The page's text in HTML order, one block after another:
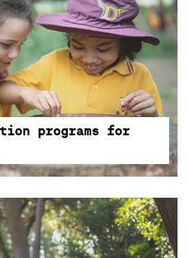
programs for
programs for
available for all kids at